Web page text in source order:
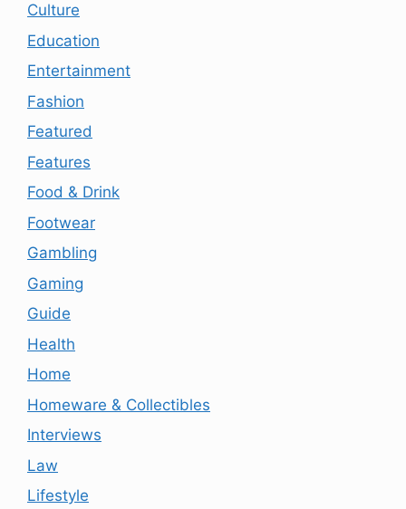
Culture
Education
Entertainment
Fashion
Featured
Features
Food & Drink
Footwear
Gambling
Gaming
Guide
Health
Home
Homeware & Collectibles
Interviews
Law
Lifestyle